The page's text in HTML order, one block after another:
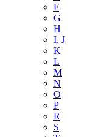
F
G
H
I, J
K
L
M
N
O
P
R
S